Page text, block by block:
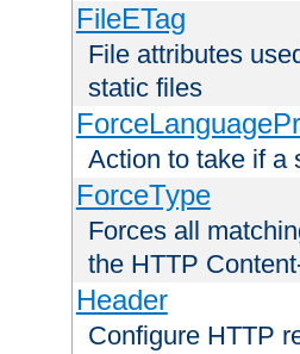
FileETag
File attributes
static files
Action to take if a
ForceType
Forces all
the HTTP
Header
Configure HTTP